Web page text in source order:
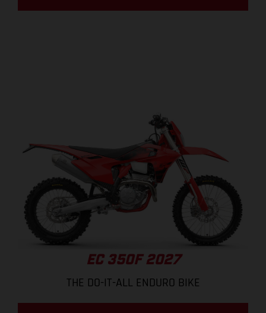
EC 350F 2027
THE DO-IT-ALL ENDURO BIKE